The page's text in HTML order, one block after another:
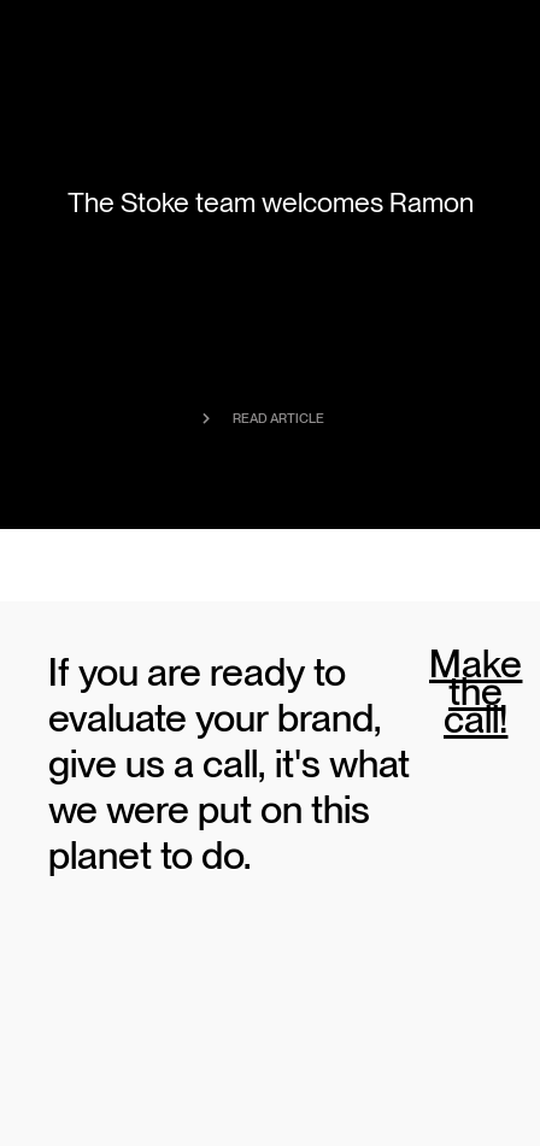
The Stoke team welcomes Ramon
READ ARTICLE
If you are ready to
evaluate your brand,
give us a call, it's what
we were put on this
planet to do.
Make
the
call!